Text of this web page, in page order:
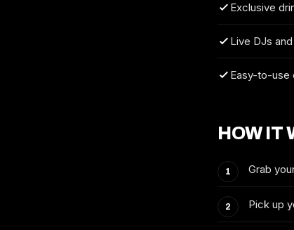
Exclusive
Live DJs
Easy-to-use
HOW IT
Grab
Pick up